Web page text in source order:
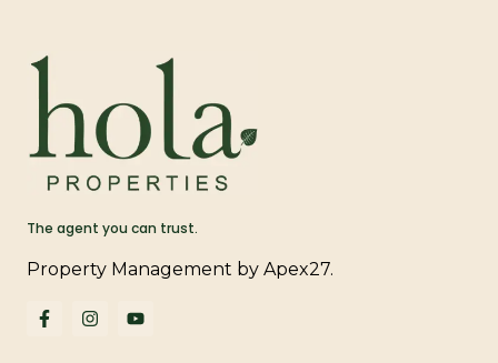
The agent you can trust.
Property Management by Apex27.
F
a
I
n
Y
o